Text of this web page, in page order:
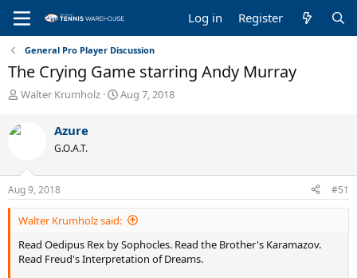
Log in Register
General Pro Player Discussion
The Crying Game starring Andy Murray
T
r
e
s
t
a
r
e
r
Walter Krumholz
S
a
e
Aug 7, 2018
Azure
G.O.A.T.
Aug 9, 2018 #51
Walter Krumholz said:
Read Oedipus Rex by Sophocles. Read the Brother's Karamazov.
Read Freud's Interpretation of Dreams.